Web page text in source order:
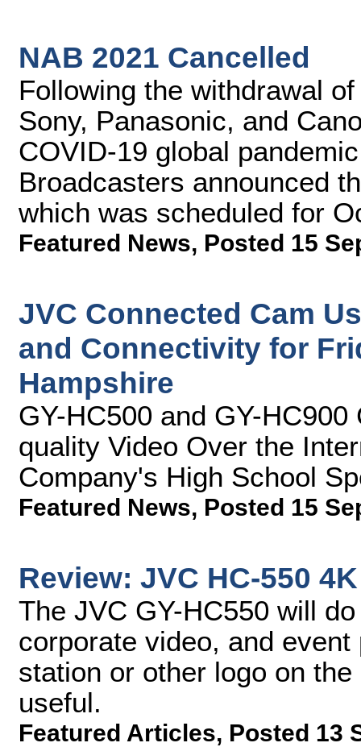
NAB 2021 Cancelled
Following the withdrawal
Sony, Panasonic, and
COVID-19 global
Broadcasters announced
which was scheduled for
Featured News, Posted 15
JVC Connected Cam
and Connectivity for
Hampshire
GY-HC500 and GY-
quality Video Over the
Company's High School
Featured News, Posted 15
Review: JVC HC-550
The JVC GY-HC550 will
corporate video, and
station or other logo on
useful.
Featured Articles, Posted 13